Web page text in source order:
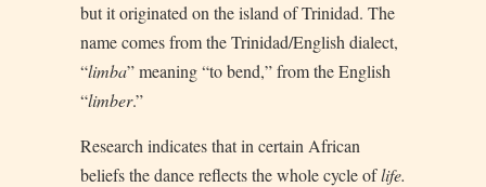
but it originated on the island of Trinidad. The
name comes from the Trinidad/English dialect,
“limba” meaning “to bend,” from the English
“limber.”
Research indicates that in certain African
beliefs the dance reflects the whole cycle oflife.